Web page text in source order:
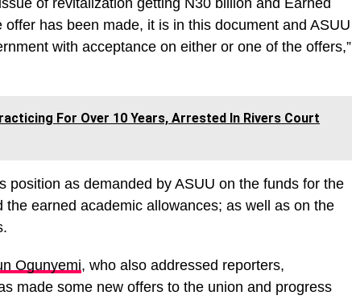
of revitalization getting N30 billion and Earned
has been made, it is in this document and ASUU
with acceptance on either or one of the offers,”
For Over 10 Years, Arrested In Rivers Court
position as demanded by ASUU on the funds for the
earned academic allowances; as well as on the
Ogunyemi, who also addressed reporters,
made some new offers to the union and progress